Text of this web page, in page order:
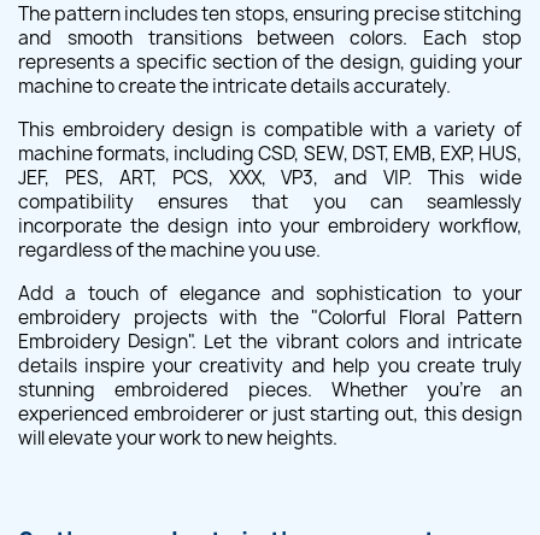
The pattern includes ten stops, ensuring precise stitching
and smooth transitions between colors. Each stop
represents a specific section of the design, guiding your
machine to create the intricate details accurately.
This embroidery design is compatible with a variety of
machine formats, including CSD, SEW, DST, EMB, EXP, HUS,
JEF, PES, ART, PCS, XXX, VP3, and VIP. This wide
compatibility ensures that you can seamlessly
incorporate the design into your embroidery workflow,
regardless of the machine you use.
Add a touch of elegance and sophistication to your
embroidery projects with the "Colorful Floral Pattern
Embroidery Design". Let the vibrant colors and intricate
details inspire your creativity and help you create truly
stunning embroidered pieces. Whether you're an
experienced embroiderer or just starting out, this design
will elevate your work to new heights.